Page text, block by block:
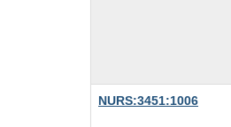
NURS:3451:1006